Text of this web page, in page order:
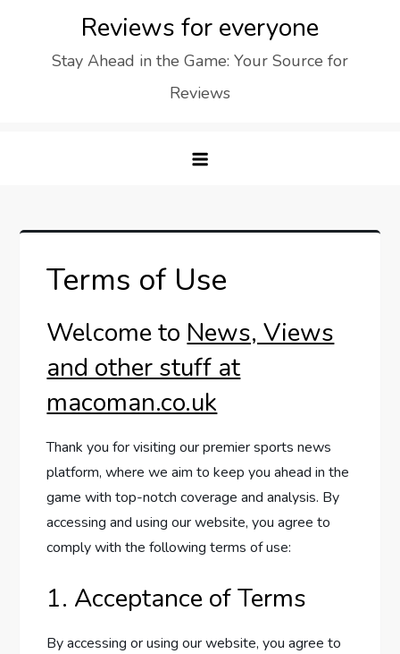
Reviews for everyone
Stay Ahead in the Game: Your Source for
Reviews
Terms of Use
Welcome to News, Views
and other stuff at
macoman.co.uk
Thank you for visiting our premier sports news
platform, where we aim to keep you ahead in the
game with top-notch coverage and analysis. By
accessing and using our website, you agree to
comply with the following terms of use:
1. Acceptance of Terms
By accessing or using our website, you agree to